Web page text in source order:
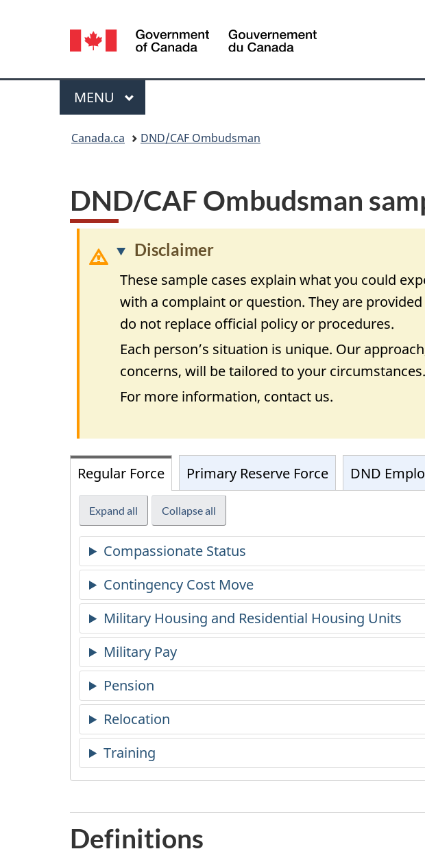
Language
selection
Canada
Menu
MAIN
MENU
Canada.ca DND/CAF Ombudsman
DND/CAF Ombudsman
Disclaimer
These sample cases explain what you could
with a complaint or question. They are
do not replace official policy or procedures.
Each person’s situation is unique. Our
concerns, will be tailored to your circumstances.
For more information, contact us.
Regular Force Primary Reserve Force DND
Expand all Collapse all
Compassionate Status
Contingency Cost Move
Military Housing and Residential Housing Units
Military Pay
Pension
Relocation
Training
Definitions